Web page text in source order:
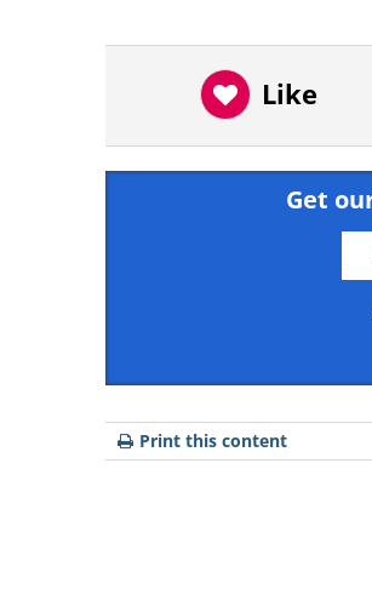
Milwaukee bus
stepped in like a
Like
Get
Print this content